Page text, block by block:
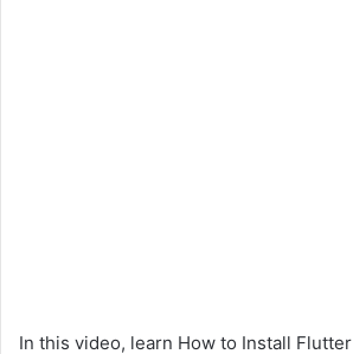
In this video, learn How to Install